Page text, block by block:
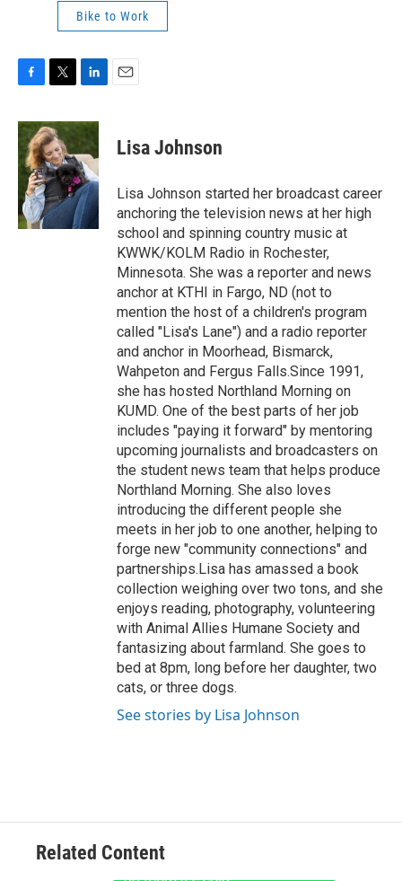
Bike to Work
c
e
b
o
o
k
i
t
t
e
r
n
k
e
d
I
n
Lisa Johnson
Lisa Johnson started her broadcast career
anchoring the television news at her high
school and spinning country music at
KWWK/KOLM Radio in Rochester,
Minnesota. She was a reporter and news
anchor at KTHI in Fargo, ND (not to
mention the host of a children's program
called "Lisa's Lane") and a radio reporter
and anchor in Moorhead, Bismarck,
Wahpeton and Fergus Falls.Since 1991,
she has hosted Northland Morning on
KUMD. One of the best parts of her job
includes "paying it forward" by mentoring
upcoming journalists and broadcasters on
the student news team that helps produce
Northland Morning. She also loves
introducing the different people she
meets in her job to one another, helping to
forge new "community connections" and
partnerships.Lisa has amassed a book
collection weighing over two tons, and she
enjoys reading, photography, volunteering
with Animal Allies Humane Society and
fantasizing about farmland. She goes to
bed at 8pm, long before her daughter, two
cats, or three dogs.
See stories by Lisa Johnson
Related Content